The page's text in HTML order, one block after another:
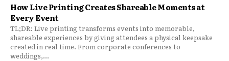
How Live Printing Creates Shareable Moments at
Every Event
TL;DR: Live printing transforms events into memorable,
shareable experiences by giving attendees a physical keepsake
created in real time. From corporate conferences to
weddings,...